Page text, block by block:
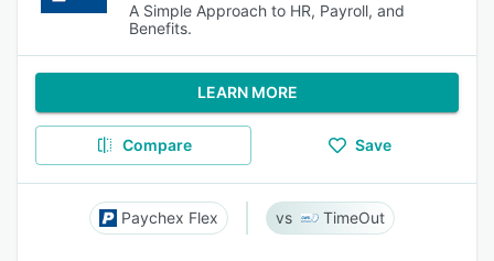
A Simple Approach to HR, Payroll, and
Benefits.
LEARN MORE
Compare Save
Paychex Flex TimeOut